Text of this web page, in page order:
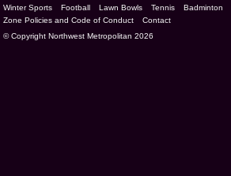
Winter Sports
Football Lawn Bowls Tennis Badminton
Zone Policies and Code of Conduct
Contact
© Copyright Northwest Metropolitan 2026